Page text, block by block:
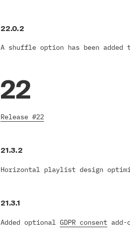
22.0.2
A shuffle option has been
22
Release #22
21.3.2
Horizontal playlist design
21.3.1
Added optional GDPR consent add-